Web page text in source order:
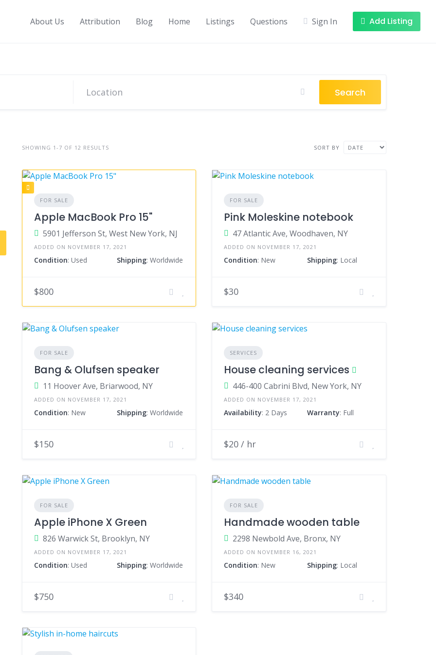
About Us Attribution Blog Home Listings Questions Sign In Add Listing
Search
SHOWING 1-7 OF 12 RESULTS SORT BY
FOR SALE
Apple MacBook Pro 15"
5901 Jefferson St, West New York, NJ
ADDED ON NOVEMBER 17, 2021
Condition: Used Shipping: Worldwide
$800
FOR SALE
Pink Moleskine notebook
47 Atlantic Ave, Woodhaven, NY
ADDED ON NOVEMBER 17, 2021
Condition: New Shipping: Local
$30
FOR SALE
Bang & Olufsen speaker
11 Hoover Ave, Briarwood, NY
ADDED ON NOVEMBER 17, 2021
Condition: New Shipping: Worldwide
$150
SERVICES
House cleaning services
446-400 Cabrini Blvd, New York, NY
ADDED ON NOVEMBER 17, 2021
Availability: 2 Days Warranty: Full
$20 / hr
FOR SALE
Apple iPhone X Green
826 Warwick St, Brooklyn, NY
ADDED ON NOVEMBER 17, 2021
Condition: Used Shipping: Worldwide
$750
FOR SALE
Handmade wooden table
2298 Newbold Ave, Bronx, NY
ADDED ON NOVEMBER 16, 2021
Condition: New Shipping: Local
$340